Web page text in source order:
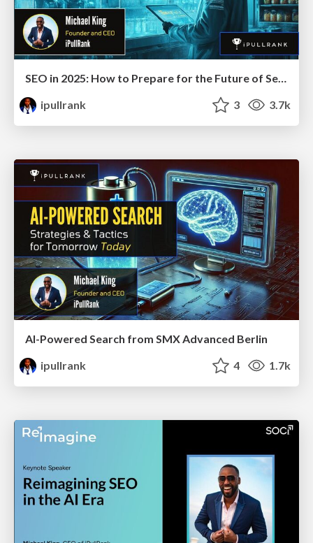
SEO in 2025: How to Prepare for the Future of Search
ipullrank
3 3.7k
AI-Powered Search from SMX Advanced Berlin
ipullrank
4 1.7k